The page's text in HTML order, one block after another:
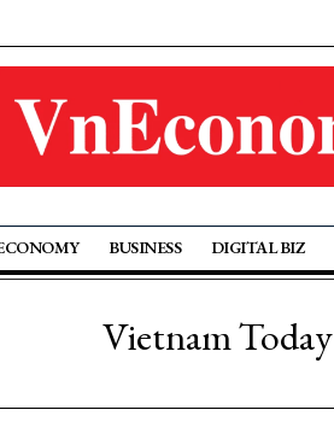
BUSINESS DIGITAL BIZ
Vietnam Today